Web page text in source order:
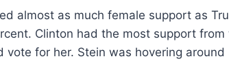
almost as much female support as
Clinton had the most support
vote for her. Stein was hovering around